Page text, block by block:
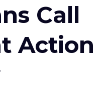
Call
Action